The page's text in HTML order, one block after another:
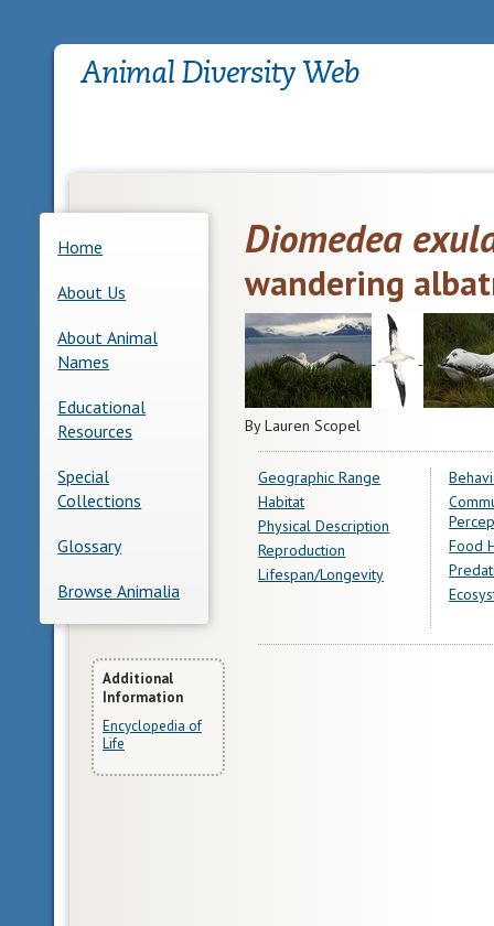
Home
About Us
About Animal
Names
Educational
Resources
Special
Collections
Glossary
Browse Animalia
More
Information
Additional
Information
Encyclopedia of
Life
Diomedea
wandering
By Lauren Scopel
Geographic Range
Habitat
Physical Description
Reproduction
Lifespan/Longevity
Food